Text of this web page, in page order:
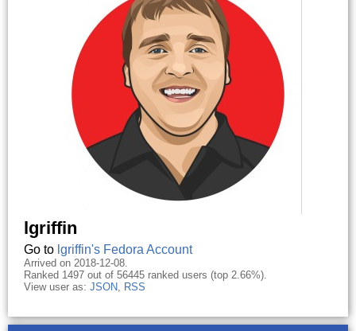
lgriffin
Go to lgriffin's Fedora Account
Arrived on 2018-12-08.
Ranked 1497 out of 56445 ranked users (top 2.66%).
View user as: JSON, RSS